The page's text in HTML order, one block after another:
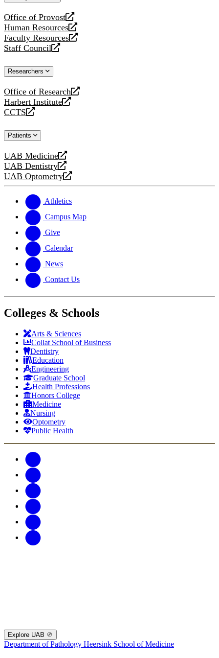
Office of Provost
opens
a
new
website
Human Resources
opens
a
new
Faculty Resources
opens
a
website
Staff Council
opens
new
Researchers
Office of Research
opens
a
new
Harbert Institute
opens
a
website
CCTS
opens
new
Patients
UAB Medicine
opens
a
new
UAB Dentistry
opens
a
website
UAB Optometry
opens
new
website
Athletics
Campus Map
Give
Calendar
News
Contact Us
Colleges & Schools
Arts & Sciences
Collat School of Business
Dentistry
Education
Engineering
Graduate School
Health Professions
Honors College
Medicine
Nursing
Optometry
Public Health
Explore UAB
Department of Pathology Heersink School of Medicine